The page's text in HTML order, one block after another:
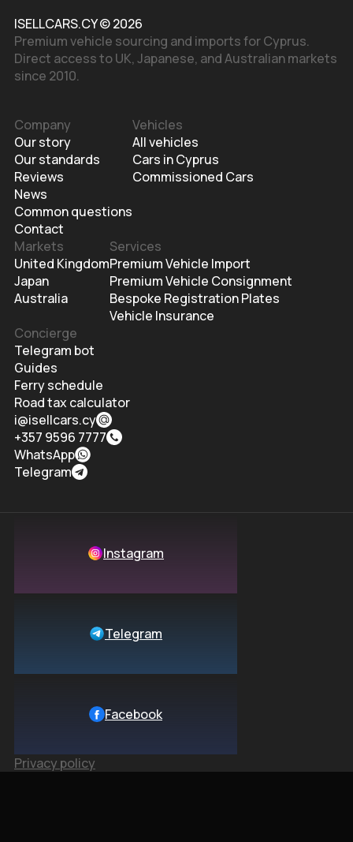
ISELLCARS.CY © 2026
Premium vehicle sourcing and imports for Cyprus.
Direct access to UK, Japanese, and Australian markets
since 2010.
Company
Our story
Our standards
Reviews
News
Common questions
Contact
Vehicles
All vehicles
Cars in Cyprus
Commissioned Cars
Markets
United Kingdom
Japan
Australia
Services
Premium Vehicle Import
Premium Vehicle Consignment
Bespoke Registration Plates
Vehicle Insurance
Concierge
Telegram bot
Guides
Ferry schedule
Road tax calculator
i@isellcars.cy
+357 9596 7777
WhatsApp
Telegram
Instagram
Telegram
Facebook
Privacy policy